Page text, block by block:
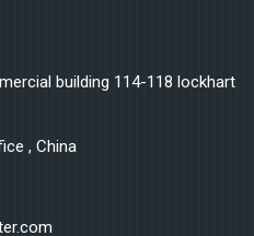
building 114-118 lockhart
, China